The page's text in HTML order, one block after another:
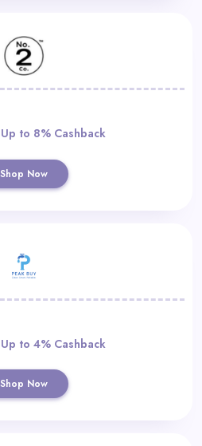
Up to 8% Cashback
Shop Now
Up to 4% Cashback
Shop Now